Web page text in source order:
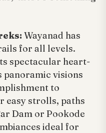
Wayanad has
for all levels.
spectacular heart-
panoramic visions
to
easy strolls, paths
Dam or Pookode
ideal for